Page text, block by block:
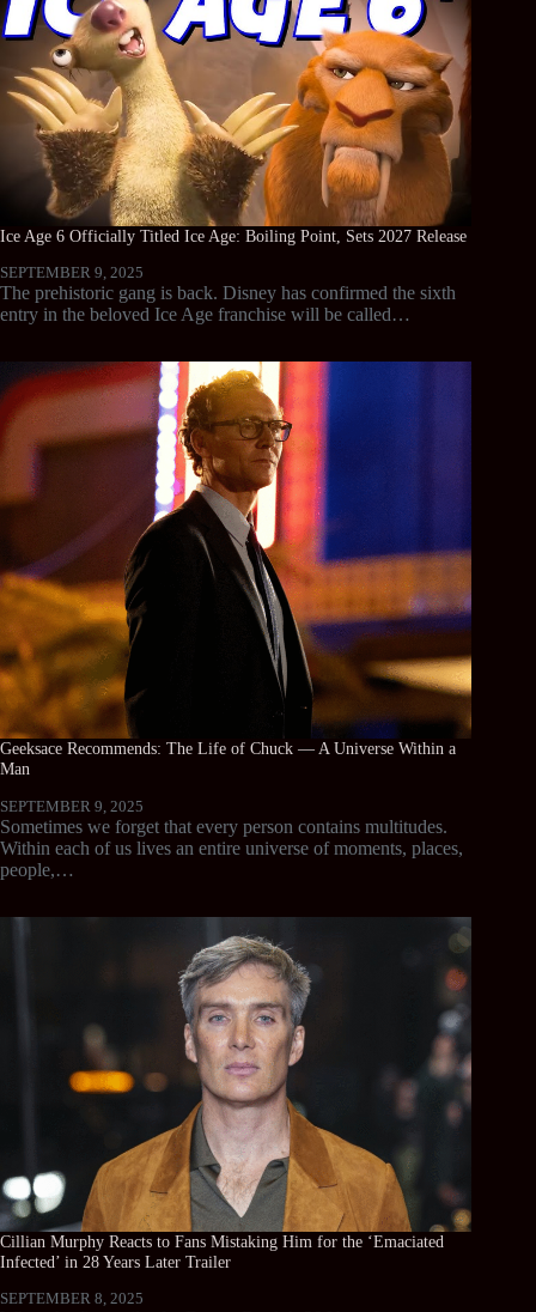
Ice Age 6 Officially Titled Ice Age: Boiling Point, Sets 2027 Release
SEPTEMBER 9, 2025
The prehistoric gang is back. Disney has confirmed the sixth
entry in the beloved Ice Age franchise will be called…
Geeksace Recommends: The Life of Chuck — A Universe Within a
Man
SEPTEMBER 9, 2025
Sometimes we forget that every person contains multitudes.
Within each of us lives an entire universe of moments, places,
people,…
Cillian Murphy Reacts to Fans Mistaking Him for the ‘Emaciated
Infected’ in 28 Years Later Trailer
SEPTEMBER 8, 2025